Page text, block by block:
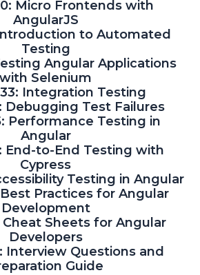
Micro Frontends with
AngularJS
to Automated
Testing
Angular Applications
with Selenium
Integration Testing
Debugging Test Failures
Performance Testing in
Angular
End-to-End Testing with
Cypress
Testing in Angular
Practices for Angular
Development
Cheat Sheets for Angular
Developers
Interview Questions and
Guide